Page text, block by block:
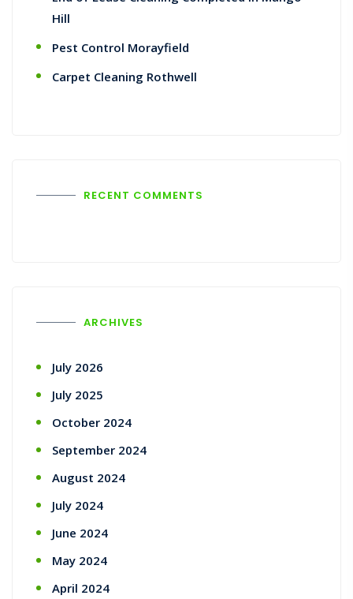
Hill
Pest Control Morayfield
Carpet Cleaning Rothwell
RECENT COMMENTS
ARCHIVES
July 2026
July 2025
October 2024
September 2024
August 2024
July 2024
June 2024
May 2024
April 2024